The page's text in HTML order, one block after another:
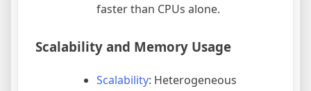
faster than CPUs alone.
Scalability and Memory Usage
Scalability: Heterogeneous